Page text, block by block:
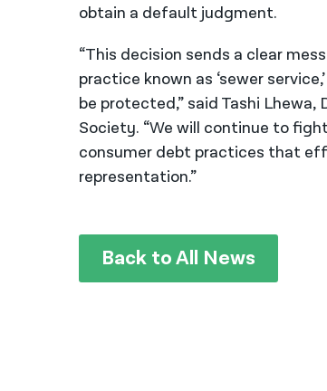
obtain a default judgment.
“This decision sends a clear
practice known as ‘sewer
be protected,” said Tashi
Society. “We will continue to
consumer debt practices that
representation.”
Back to All News